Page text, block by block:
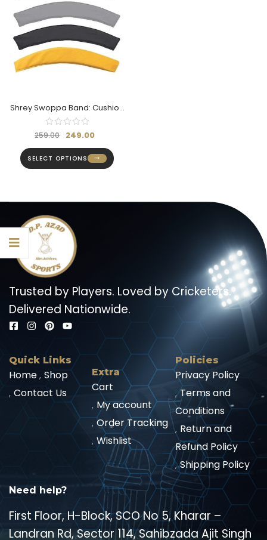
Shrey Swoppa Band: Cushion
For Helmet
259.00 249.00
SELECT OPTIONS
Trusted by Players. Loved by Cricketers.
Delivered Nationwide.
Quick Links
Home Shop
Contact Us
Extra
Cart
My account
Order Tracking
Wishlist
Policies
Privacy Policy
Terms and
Conditions
Return and
Refund Policy
Shipping Policy
Need help?
First Floor, H-Block, SCO No 5, Kharar –
Landran Rd, Sector 114, Sahibzada Ajit Singh